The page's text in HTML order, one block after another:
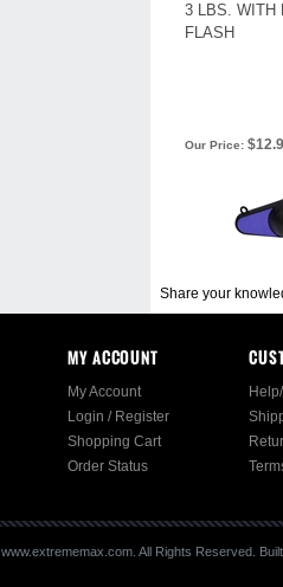
3 LBS. WITH
FLASH
Our Price:
Share your
MY ACCOUNT
My Account
Login / Register
Shopping Cart
Order Status
www.extrememax.com. All Rights Reserved.